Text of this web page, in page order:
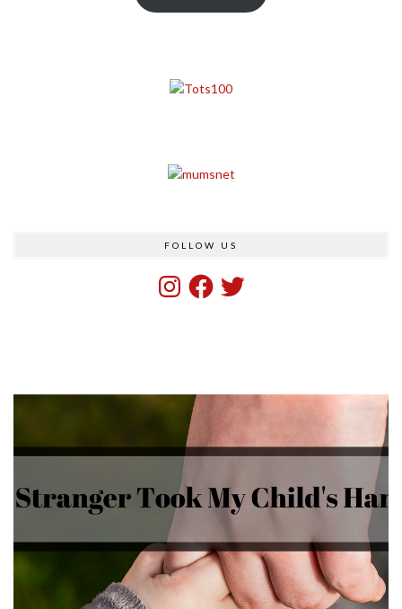
FOLLOW US
InstagramFacebook
Twitter